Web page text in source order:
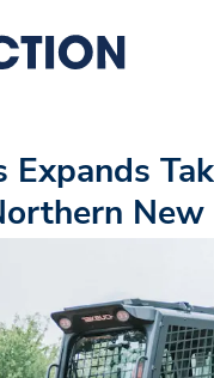
Expands